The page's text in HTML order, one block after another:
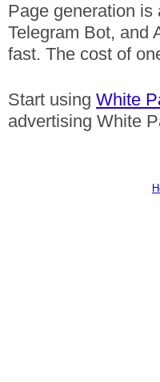
Page generation is
Telegram Bot, and
fast. The cost of
Start using White
advertising White